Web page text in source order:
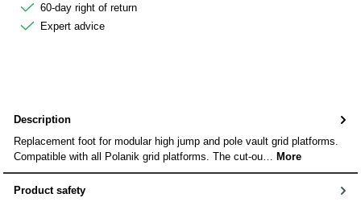
60-day right of return
Expert advice
Description
Replacement foot for modular high jump and pole vault grid platforms.
Compatible with all Polanik grid platforms. The cut-ou… More
Product safety